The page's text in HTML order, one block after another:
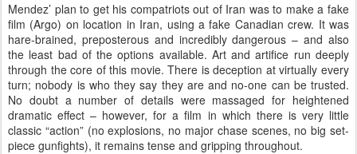
Mendez’ plan to get his compatriots out of Iran was to make a fake
film (Argo) on location in Iran, using a fake Canadian crew. It was
hare-brained, preposterous and incredibly dangerous – and also
the least bad of the options available. Art and artifice run deeply
through the core of this movie. There is deception at virtually every
turn; nobody is who they say they are and no-one can be trusted.
No doubt a number of details were massaged for heightened
dramatic effect – however, for a film in which there is very little
classic “action” (no explosions, no major chase scenes, no big set-
piece gunfights), it remains tense and gripping throughout.